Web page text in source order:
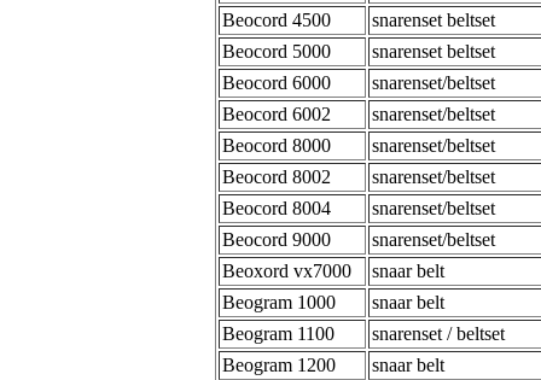
Beocord 4500
snarenset beltset
Beocord 5000
snarenset beltset
Beocord 6000
snarenset/beltset
Beocord 6002
snarenset/beltset
Beocord 8000
snarenset/beltset
Beocord 8002
snarenset/beltset
Beocord 8004
snarenset/beltset
Beocord 9000
snarenset/beltset
Beoxord vx7000
snaar belt
Beogram 1000
snaar belt
Beogram 1100
snarenset / beltset
Beogram 1200
snaar belt